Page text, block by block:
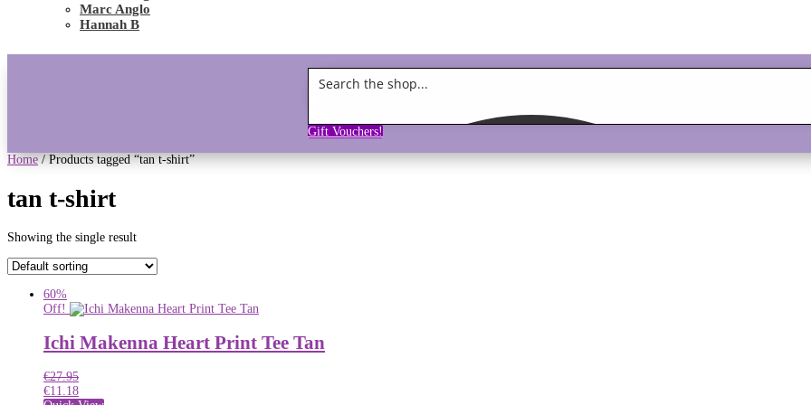
Marc Anglo
Hannah B
Gift Vouchers!
Home/ Products tagged “tan t-shirt”
tan t-shirt
Showing the single result
60%
Off!
Ichi Makenna Heart Print Tee Tan
€27.95
€11.18